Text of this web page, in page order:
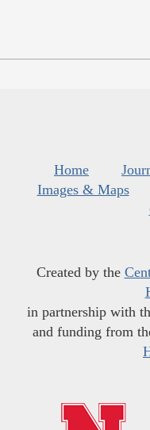
Home
Images & Maps
Created by the
in partnership with
and funding from